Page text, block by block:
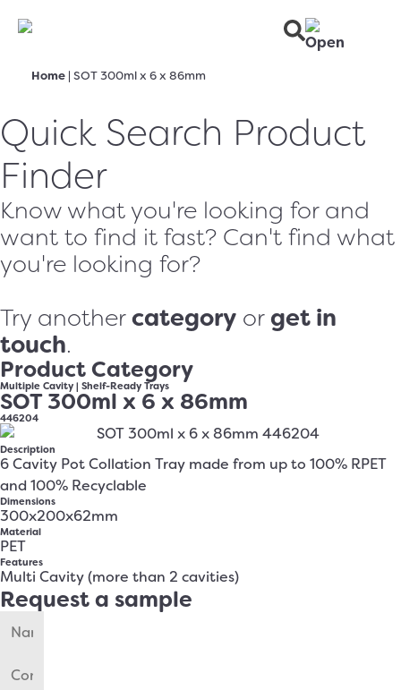
Home | SOT 300ml x 6 x 86mm
Quick Search Product
Finder
Know what you're looking for and
want to find it fast? Can't find what
you're looking for?
Try anothercategory or get in
touch.
Product Category
Multiple Cavity | Shelf-Ready Trays
SOT 300ml x 6 x 86mm
446204
Description
6 Cavity Pot Collation Tray made from up to 100% RPET
and 100% Recyclable
Dimensions
300x200x62mm
Material
PET
Features
Multi Cavity (more than 2 cavities)
Request a sample